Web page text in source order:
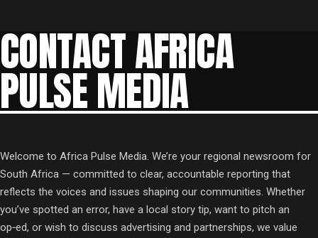
CONTACT AFRICA
PULSE MEDIA
Welcome to Africa Pulse Media. We’re your regional newsroom for
South Africa — committed to clear, accountable reporting that
reflects the voices and issues shaping our communities. Whether
you’ve spotted an error, have a local story tip, want to pitch an
op‑ed, or wish to discuss advertising and partnerships, we value